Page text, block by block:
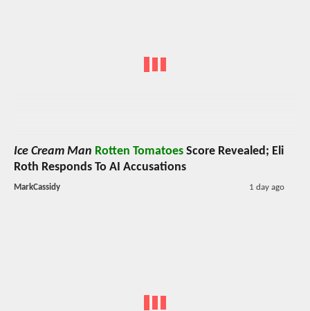
Ice Cream Man Rotten Tomatoes Score Revealed; Eli
Roth Responds To AI Accusations
MarkCassidy 1 day ago